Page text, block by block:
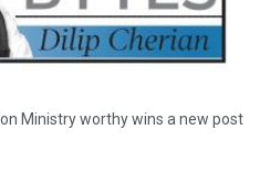
Ministry worthy wins a new post